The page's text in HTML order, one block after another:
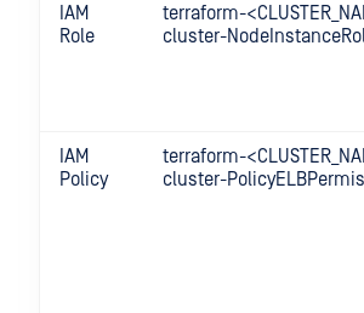
IAM
Role
terraform-
cluster-
IAM
Policy
terraform-
cluster-